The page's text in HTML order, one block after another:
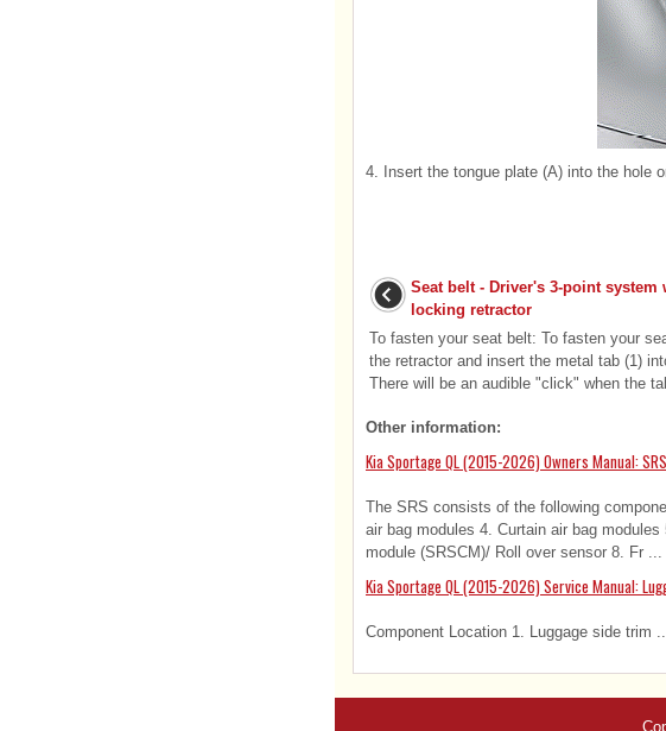
4. Insert the tongue plate (A) into the hole
Seat belt - Driver's 3-point system
locking retractor
To fasten your seat belt: To fasten your
the retractor and insert the metal tab (1)
There will be an audible "click" when the
Other information:
Kia Sportage QL (2015-2026) Owners Manual:
The SRS consists of the following
air bag modules 4. Curtain air bag
module (SRSCM)/ Roll over sensor 8. Fr ...
Kia Sportage QL (2015-2026) Service Manual:
Component Location 1. Luggage side trim